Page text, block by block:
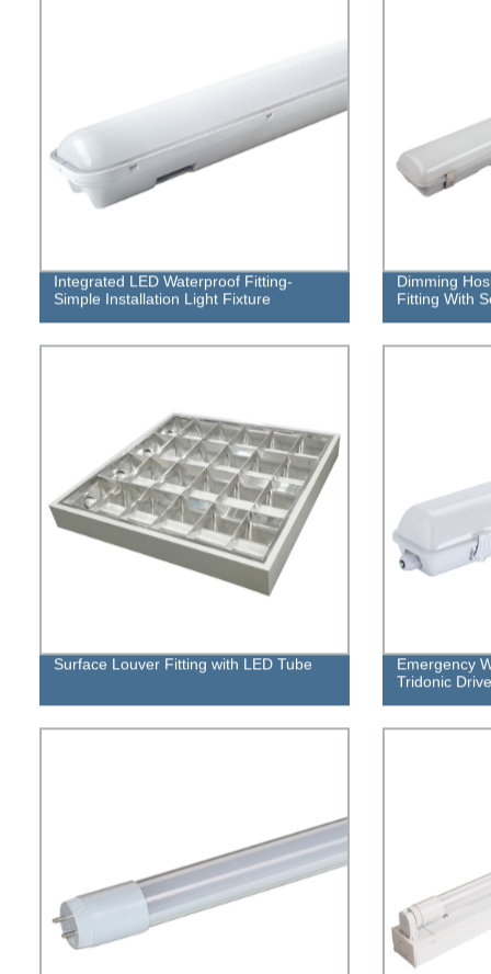
Integrated LED Waterproof Fitting-
Simple Installation Light Fixture
Dimming
Fitting With
Surface Louver Fitting with LED Tube
Emergency
Tridonic